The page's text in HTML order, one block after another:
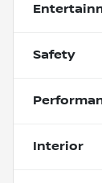
Safety
Interior